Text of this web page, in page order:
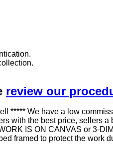
review our
***** We have a low
with the best price, sellers
IS ON CANVAS or 3-
framed to protect the work